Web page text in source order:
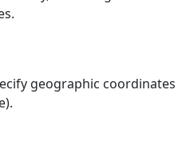
geographic coordinates